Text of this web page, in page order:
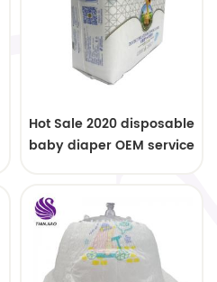
Hot Sale 2020 disposable
baby diaper OEM service